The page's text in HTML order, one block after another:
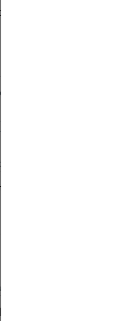
the actual payment
like this
years ago
IRS, they tell me, the
instant, but appear at
years ago
but this forum is